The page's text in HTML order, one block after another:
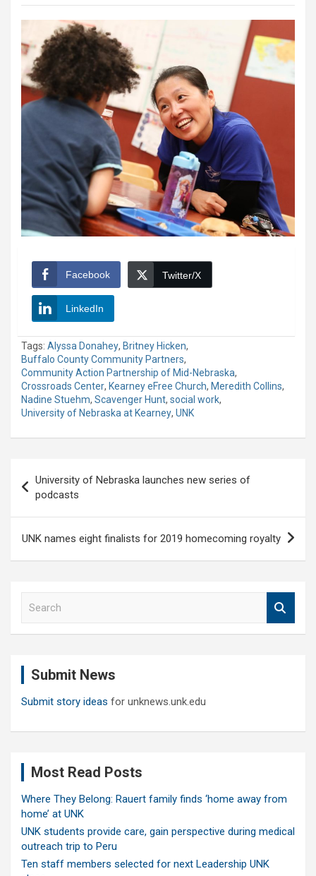
Facebook Twitter/X
LinkedIn
Tags: Alyssa Donahey, Britney Hicken,
Buffalo County Community Partners,
Community Action Partnership of Mid-Nebraska,
Crossroads Center, Kearney eFree Church, Meredith Collins,
Nadine Stuehm, Scavenger Hunt, social work,
University of Nebraska at Kearney, UNK
navigation
University of Nebraska launches new series of
podcasts
UNK names eight finalists for 2019 homecoming royalty
Submit News
Submit story ideas for unknews.unk.edu
Most Read Posts
Where They Belong: Rauert family finds ‘home away from
home’ at UNK
UNK students provide care, gain perspective during medical
outreach trip to Peru
Ten staff members selected for next Leadership UNK